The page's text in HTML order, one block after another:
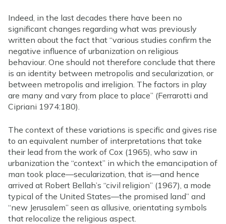
Indeed, in the last decades there have been no
significant changes regarding what was previously
written about the fact that “various studies confirm the
negative influence of urbanization on religious
behaviour. One should not therefore conclude that there
is an identity between metropolis and secularization, or
between metropolis and irreligion. The factors in play
are many and vary from place to place” (Ferrarotti and
Cipriani 1974:180).
The context of these variations is specific and gives rise
to an equivalent number of interpretations that take
their lead from the work of Cox (1965), who saw in
urbanization the “context” in which the emancipation of
man took place—secularization, that is—and hence
arrived at Robert Bellah’s “civil religion” (1967), a mode
typical of the United States—the promised land” and
“new Jerusalem” seen as allusive, orientating symbols
that relocalize the religious aspect.